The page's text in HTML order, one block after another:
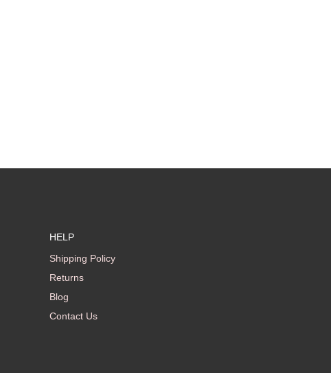
HELP
Shipping Policy
Returns
Blog
Contact Us